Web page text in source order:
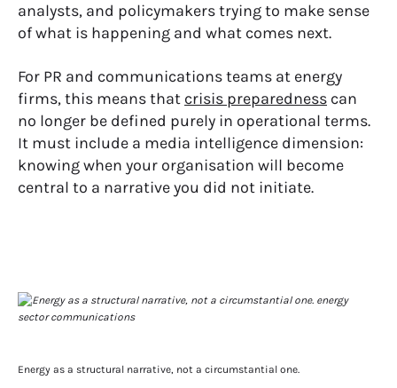
analysts, and policymakers trying to make sense
of what is happening and what comes next.
For PR and communications teams at energy
firms, this means that crisis preparedness can
no longer be defined purely in operational terms.
It must include a media intelligence dimension:
knowing when your organisation will become
central to a narrative you did not initiate.
Energy as a structural narrative, not a circumstantial one.